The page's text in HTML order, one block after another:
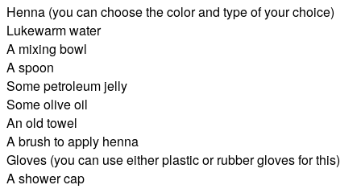
Henna (you can choose the color and type of your choice)
Lukewarm water
A mixing bowl
A spoon
Some petroleum jelly
Some olive oil
An old towel
A brush to apply henna
Gloves (you can use either plastic or rubber gloves for this)
A shower cap